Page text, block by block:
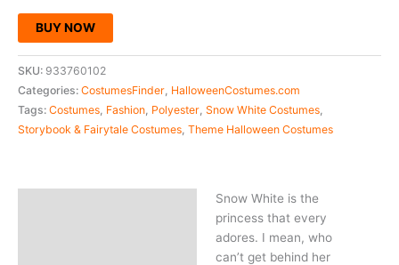
BUY NOW
SKU: 933760102
Categories: CostumesFinder HalloweenCostumes.com
Tags: Costumes Fashion Polyester Snow White Costumes
Storybook & Fairytale Costumes Theme Halloween Costumes
Snow White is the
princess that every
adores. I mean, who
can’t get behind her